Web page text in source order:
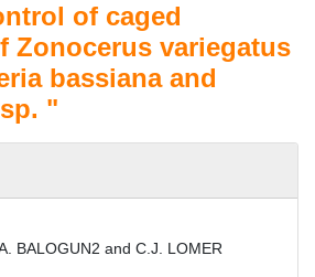
of caged
Zonocerus variegatus
bassiana and
"
BALOGUN2 and C.J. LOMER